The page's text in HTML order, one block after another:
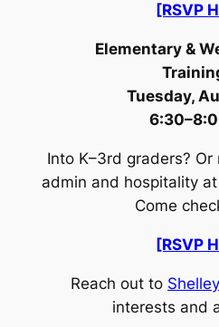
[RSVP
Elementary &
Tuesday,
Into K–3rd graders?
admin and hospitality
Come
[RSVP
Reach out to Shelley
interests and